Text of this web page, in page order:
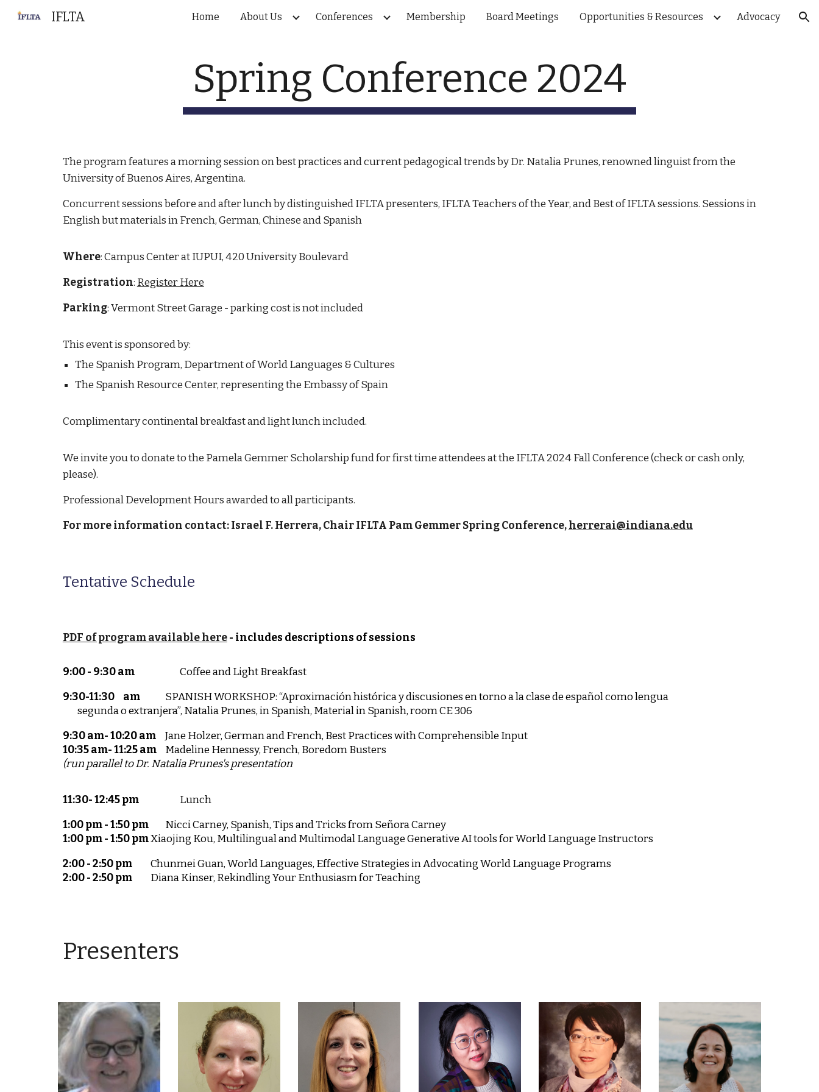
Skip to main content Skip to navigation
IFLTA Home About Us Conferences Membership Board Meetings Opportunities & Resources Advocacy
Spring Conference 2024
The program features a morning session on best practices and current pedagogical trends by Dr. Natalia Prunes, renowned linguist from the
University of Buenos Aires, Argentina.
Concurrent sessions before and after lunch by distinguished IFLTA presenters, IFLTA Teachers of the Year, and Best of IFLTA sessions. Sessions in
English but materials in French, German, Chinese and Spanish
Where: Campus Center at IUPUI, 420 University Boulevard
Registration: Register Here
Parking: Vermont Street Garage - parking cost is not included
This event is sponsored by:
The Spanish Program, Department of World Languages & Cultures
The Spanish Resource Center, representing the Embassy of Spain
Complimentary continental breakfast and light lunch included.
We invite you to donate to the Pamela Gemmer Scholarship fund for first time attendees at the IFLTA 2024 Fall Conference (check or cash only,
please).
Professional Development Hours awarded to all participants.
For more information contact: Israel F. Herrera, Chair IFLTA Pam Gemmer Spring Conference,herrerai@indiana.edu
Tentative Schedule
PDF of program available here- includes descriptions of sessions
9:00 - 9:30 am
Coffee and Light Breakfast
9:30-11:30
am
SPANISH WORKSHOP: “Aproximación histórica y discusiones en torno a la clase de español como lengua
segunda o extranjera”, Natalia Prunes, in Spanish, Material in Spanish, room CE 306
9:30 am- 10:20 am
Jane Holzer, German and French, Best Practices with Comprehensible Input
10:35 am- 11:25 am
Madeline Hennessy, French, Boredom Busters
(run parallel to Dr. Natalia Prunes's presentation
11:30- 12:45 pm
Lunch
1:00 pm - 1:50 pm
Nicci Carney, Spanish, Tips and Tricks from Señora Carney
1:00 pm - 1:50 pmXiaojing Kou, Multilingual and Multimodal Language Generative AI tools for World Language Instructors
2:00 - 2:50 pm
Chunmei Guan, World Languages, Effective Strategies in Advocating World Language Programs
2:00 - 2:50 pm
Diana Kinser, Rekindling Your Enthusiasm for Teaching
Presenters